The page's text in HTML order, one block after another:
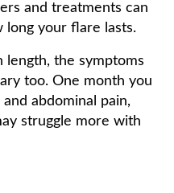
and treatments can
long your flare lasts.
length, the symptoms
too. One month you
abdominal pain,
struggle more with